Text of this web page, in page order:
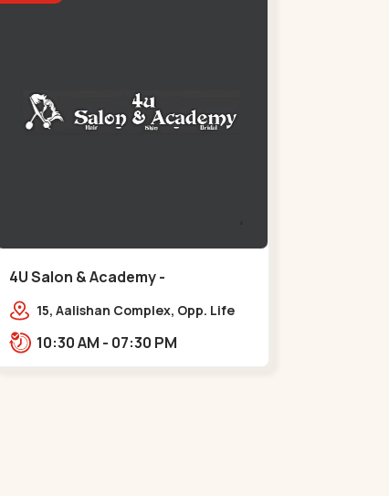
4U Salon & Academy -
Navrangpura - Navrangpura
15, Aalishan Complex, Opp. Life
Road, NAvrangpura,,Navrangpura
10:30 AM - 07:30 PM